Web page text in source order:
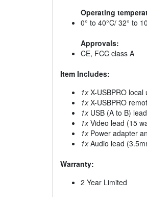
Operating
0° to 40°C/ 32° to
Approvals:
CE, FCC class A
Item Includes:
1xX-USBPRO local
1xX-USBPRO
1xUSB (A to B) lead
1xVideo lead (15
1xPower adapter
1xAudio lead
Warranty:
2 Year Limited